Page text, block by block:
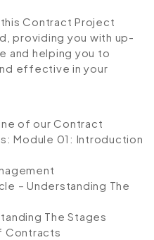
Contract Project
providing you with up-
and helping you to
effective in your
of our Contract
Module 01: Introduction
– Understanding The
The Stages
Contracts